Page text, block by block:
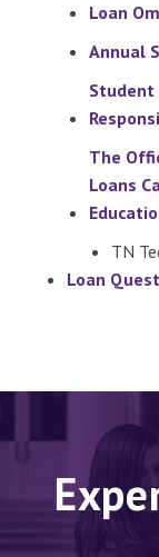
Loan
Annual
Student
The
Loans
TN
Loan